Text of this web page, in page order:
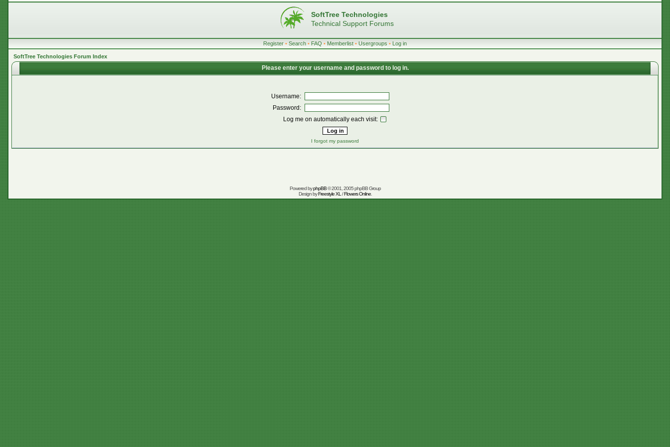
SoftTree Technologies
Technical Support Forums
Register • Search • FAQ • Memberlist • Usergroups • Log in
SoftTree Technologies Forum Index
Please enter your username and password to log in.
Username:
Password:
Log me on automatically each visit:
I forgot my password
Powered byphpBB© 2001, 2005 phpBB Group
Design byFreestyle XL /Flowers Online.